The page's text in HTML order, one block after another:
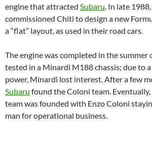
engine that attracted Subaru. In late
commissioned Chiti to design a new
a “flat” layout, as used in their road cars.
The engine was completed in the summer
tested in a Minardi M188 chassis; due to
power, Minardi lost interest. After a few
Subaru found the Coloni team.
team was founded with Enzo Coloni
man for operational business.